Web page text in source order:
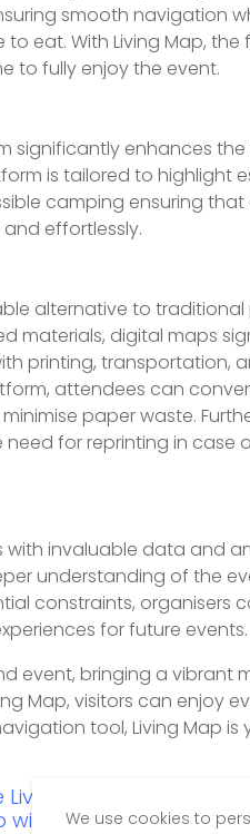
smooth navigation
eat. With Living Map, the
to fully enjoy the event.
significantly enhances
is tailored to highlight
camping ensuring
effortlessly.
alternative to
materials, digital maps
printing, transportation,
attendees can
paper waste.
for reprinting in case
with invaluable data and
understanding of the
constraints, organisers
for future events.
event, bringing a vibrant
Map, visitors can enjoy
tool, Living Map is
Map digital
our experts below.
We use cookies to